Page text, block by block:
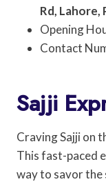
Rd, Lahore,
Opening
Contact
Sajji
Craving Sajji on
This fast-paced
way to savor the